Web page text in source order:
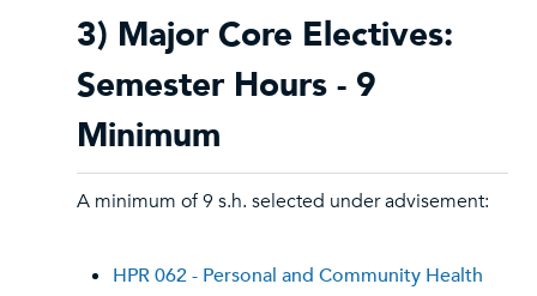
3) Major Core Electives:
Semester Hours - 9
Minimum
A minimum of 9 s.h. selected under advisement:
HPR 062 - Personal and Community Health